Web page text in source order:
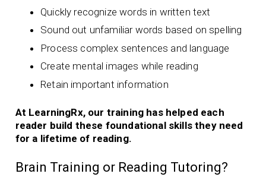
Quickly recognize words in written text
Sound out unfamiliar words based on spelling
Process complex sentences and language
Create mental images while reading
Retain important information
At LearningRx, our training has helped each
reader build these foundational skills they need
for a lifetime of reading.
Brain Training or Reading Tutoring?